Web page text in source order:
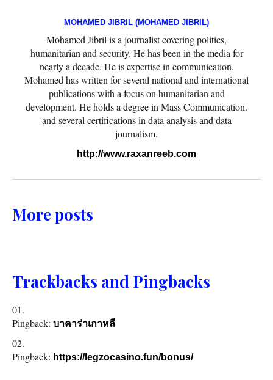
MOHAMED JIBRIL (MOHAMED JIBRIL)
Mohamed Jibril is a journalist covering politics,
humanitarian and security. He has been in the media for
nearly a decade. He is expertise in communication.
Mohamed has written for several national and international
publications with a focus on humanitarian and
development. He holds a degree in Mass Communication.
and several certifications in data analysis and data
journalism.
http://www.raxanreeb.com
More posts
Trackbacks and Pingbacks
Pingback: บาคาร่าเกาหลี
Pingback: https://legzocasino.fun/bonus/